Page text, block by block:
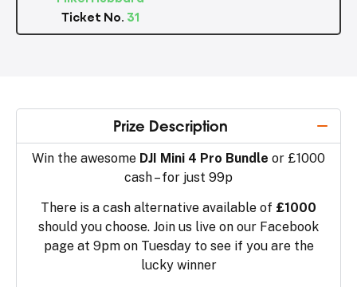
Ticket No. 31
Prize Description
Win the awesome DJI Mini 4 Pro Bundle or £1000
cash – for just 99p
There is a cash alternative available of £1000
should you choose. Join us live on our Facebook
page at 9pm on Tuesday to see if you are the
lucky winner